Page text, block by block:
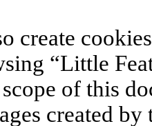
create
“Little
of this
created